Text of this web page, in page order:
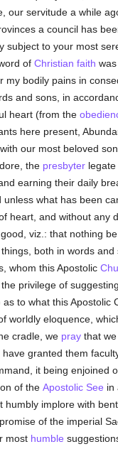
our servitude a while
a council has
to your most
of Christian faith
bodily pains in
and sons, in
heart (from the
here present,
our most beloved
the presbyterlegate
earning their daily
what has been
heart, and without any
viz.: that nothing
both in words
whom this Apostolic
privilege of
to what this Apostolic
worldly eloquence,
cradle, we praythat we
granted them
it being enjoined
of the Apostolic See in
implore with
of the imperial
most humble